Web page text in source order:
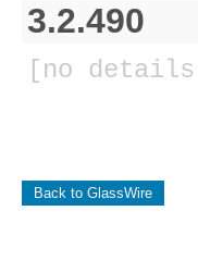
3.2.490
[no
Back to GlassWire